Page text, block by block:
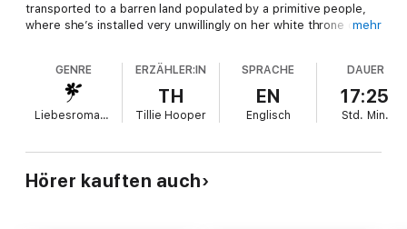
transported to a barren land populated by a primitive people,
where she’s installed very unwillingly on her white throne of
Dax Lahn is the king of Suh Tunak, the Horde of the nation of
Korwahk. With one look at Circe, he knows she will be his bride
and together they will start the Golden Dynasty of legend.
small fact she’s from a parallel universe and has no idea how
she got there. Or, more importantly, how to get home.
mehr
GENRE
Liebesromane
ERZÄHLER:IN
TH
Tillie Hooper
SPRACHE
EN
Englisch
DAUER
17:25
Std. Min.
Hörer kauften auch